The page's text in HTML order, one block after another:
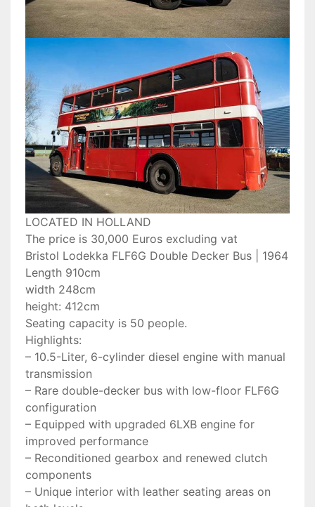
LOCATED IN HOLLAND
The price is 30,000 Euros excluding vat
Bristol Lodekka FLF6G Double Decker Bus | 1964
Length 910cm
width 248cm
height: 412cm
Seating capacity is 50 people.
Highlights:
– 10.5-Liter, 6-cylinder diesel engine with manual
transmission
– Rare double-decker bus with low-floor FLF6G
configuration
– Equipped with upgraded 6LXB engine for
improved performance
– Reconditioned gearbox and renewed clutch
components
– Unique interior with leather seating areas on